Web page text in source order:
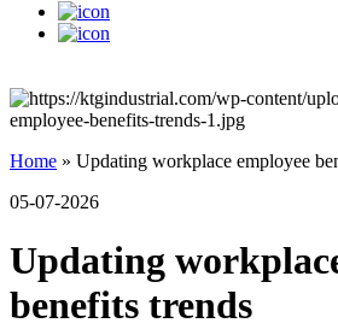
Home » Updating workplace employee
05-07-2026
Updating
benefits trends